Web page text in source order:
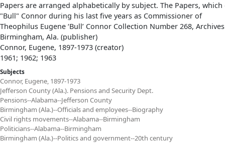
Papers are arranged alphabetically by subject. The Papers,
"Bull" Connor during his last five years as Commissioner of
Theophilus Eugene ‘Bull’ Connor Collection Number 268,
Birmingham, Ala. (publisher)
Connor, Eugene, 1897-1973 (creator)
1961; 1962; 1963
Subjects
Connor, Eugene, 1897-1973
Jefferson County (Ala.). Pensions and Security Dept.
Pensions--Alabama--Jefferson County
Birmingham (Ala.)--Officials and employees--Biography
Civil rights movements--Alabama--Birmingham
Politicians--Alabama--Birmingham
Birmingham (Ala.)--Politics and government--20th century